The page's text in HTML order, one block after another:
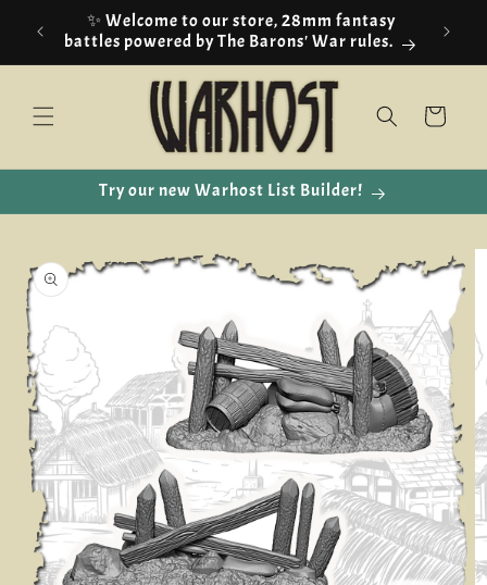
Skip to
content
✨ Welcome to our store, 28mm fantasy
battles powered by The Barons' War rules.
Cart
Try our new Warhost List Builder!
product
information